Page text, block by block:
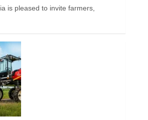
is pleased to invite farmers,